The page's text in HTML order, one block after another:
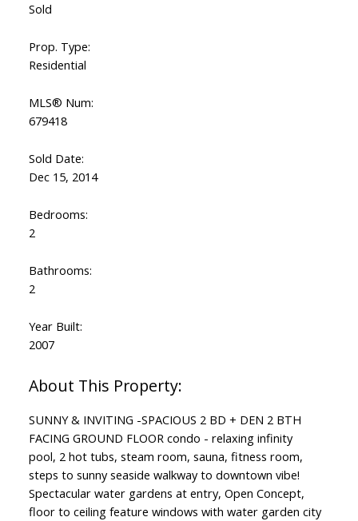
Sold
Prop. Type:
Residential
MLS® Num:
679418
Sold Date:
Dec 15, 2014
Bedrooms:
2
Bathrooms:
2
Year Built:
2007
SUNNY & INVITING -SPACIOUS 2 BD + DEN 2 BTH
FACING GROUND FLOOR condo - relaxing infinity
pool, 2 hot tubs, steam room, sauna, fitness room,
steps to sunny seaside walkway to downtown vibe!
Spectacular water gardens at entry, Open Concept,
floor to ceiling feature windows with water garden city